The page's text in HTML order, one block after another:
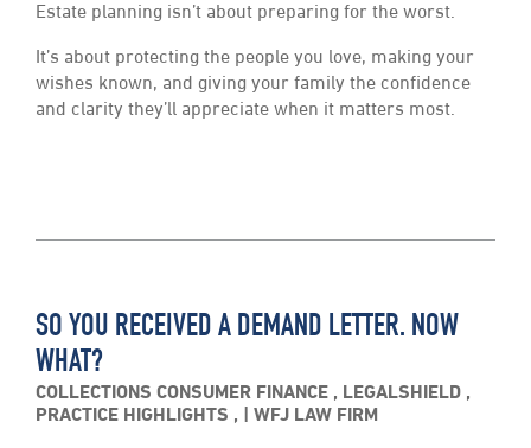
Estate planning isn’t about preparing for the worst.
It’s about protecting the people you love, making your
wishes known, and giving your family the confidence
and clarity they’ll appreciate when it matters most.
SO YOU RECEIVED A DEMAND LETTER. NOW
WHAT?
COLLECTIONS CONSUMER FINANCE , LEGALSHIELD ,
PRACTICE HIGHLIGHTS , WFJ LAW FIRM